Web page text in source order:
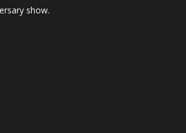
show.